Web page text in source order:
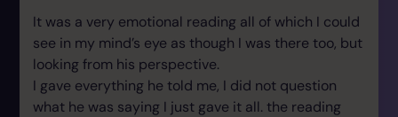
It was a very emotional reading all of which I could
see in my mind’s eye as though I was there too, but
looking from his perspective.
I gave everything he told me, I did not question
what he was saying I just gave it all. the reading